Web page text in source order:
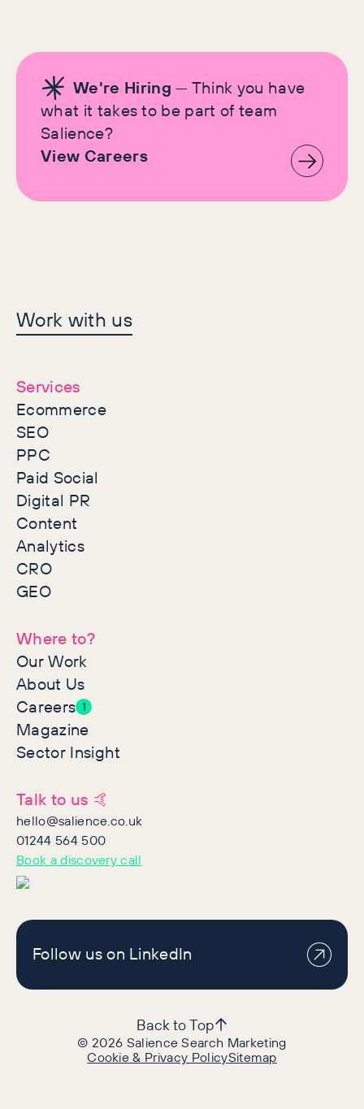
We're Hiring — Think you have
what it takes to be part of team
Salience?
View Careers
Let's make history
together
Work with us
Services
Ecommerce
SEO
PPC
Paid Social
Digital PR
Content
Analytics
CRO
GEO
Where to?
Our Work
About Us
Careers 1
Magazine
Sector Insight
Talk to us 🤙
hello@salience.co.uk
01244 564 500
Book a discovery call
Follow us on LinkedIn
©2026 Salience Search Marketing
Cookie & Privacy PolicySitemap
Back to Top